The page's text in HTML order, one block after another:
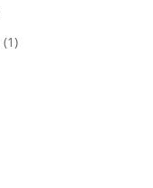
(1)